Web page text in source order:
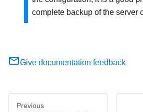
complete backup of the server
Give documentation feedback
Previous